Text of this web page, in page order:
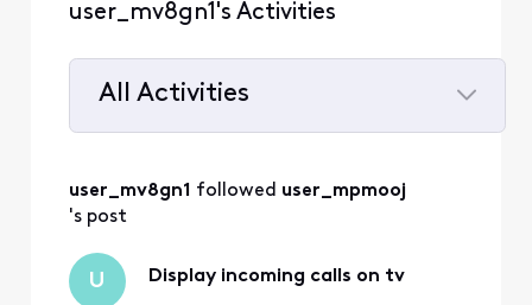
user_mv8gn1's Activities
All Activities
Activities
user_mv8gn1 followed user_mpmooj
's post
U Display incoming calls on tv